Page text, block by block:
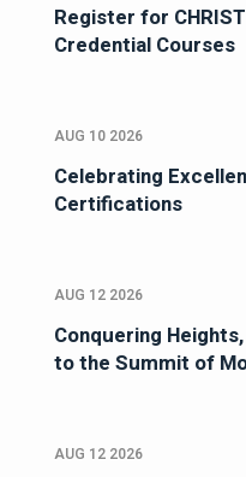
Register for
Credential Courses
AUG 10 2026
Celebrating
Certifications
AUG 12 2026
Conquering
to the Summit of
AUG 12 2026